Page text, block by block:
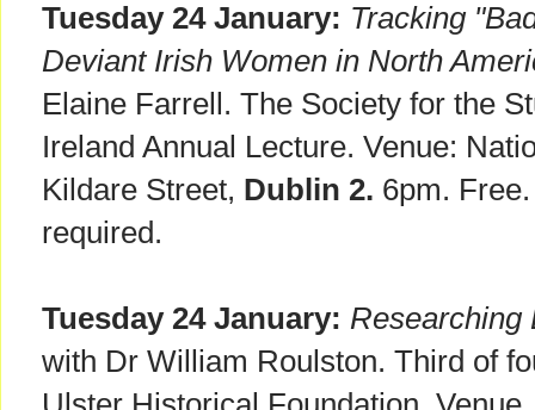
Tuesday 24 January: Tracking
Deviant Irish Women in North
Elaine Farrell. The Society for the
Ireland Annual Lecture. Venue:
Kildare Street, Dublin 2. 6pm.
required.
Tuesday 24 January: Researching
with Dr William Roulston. Third of